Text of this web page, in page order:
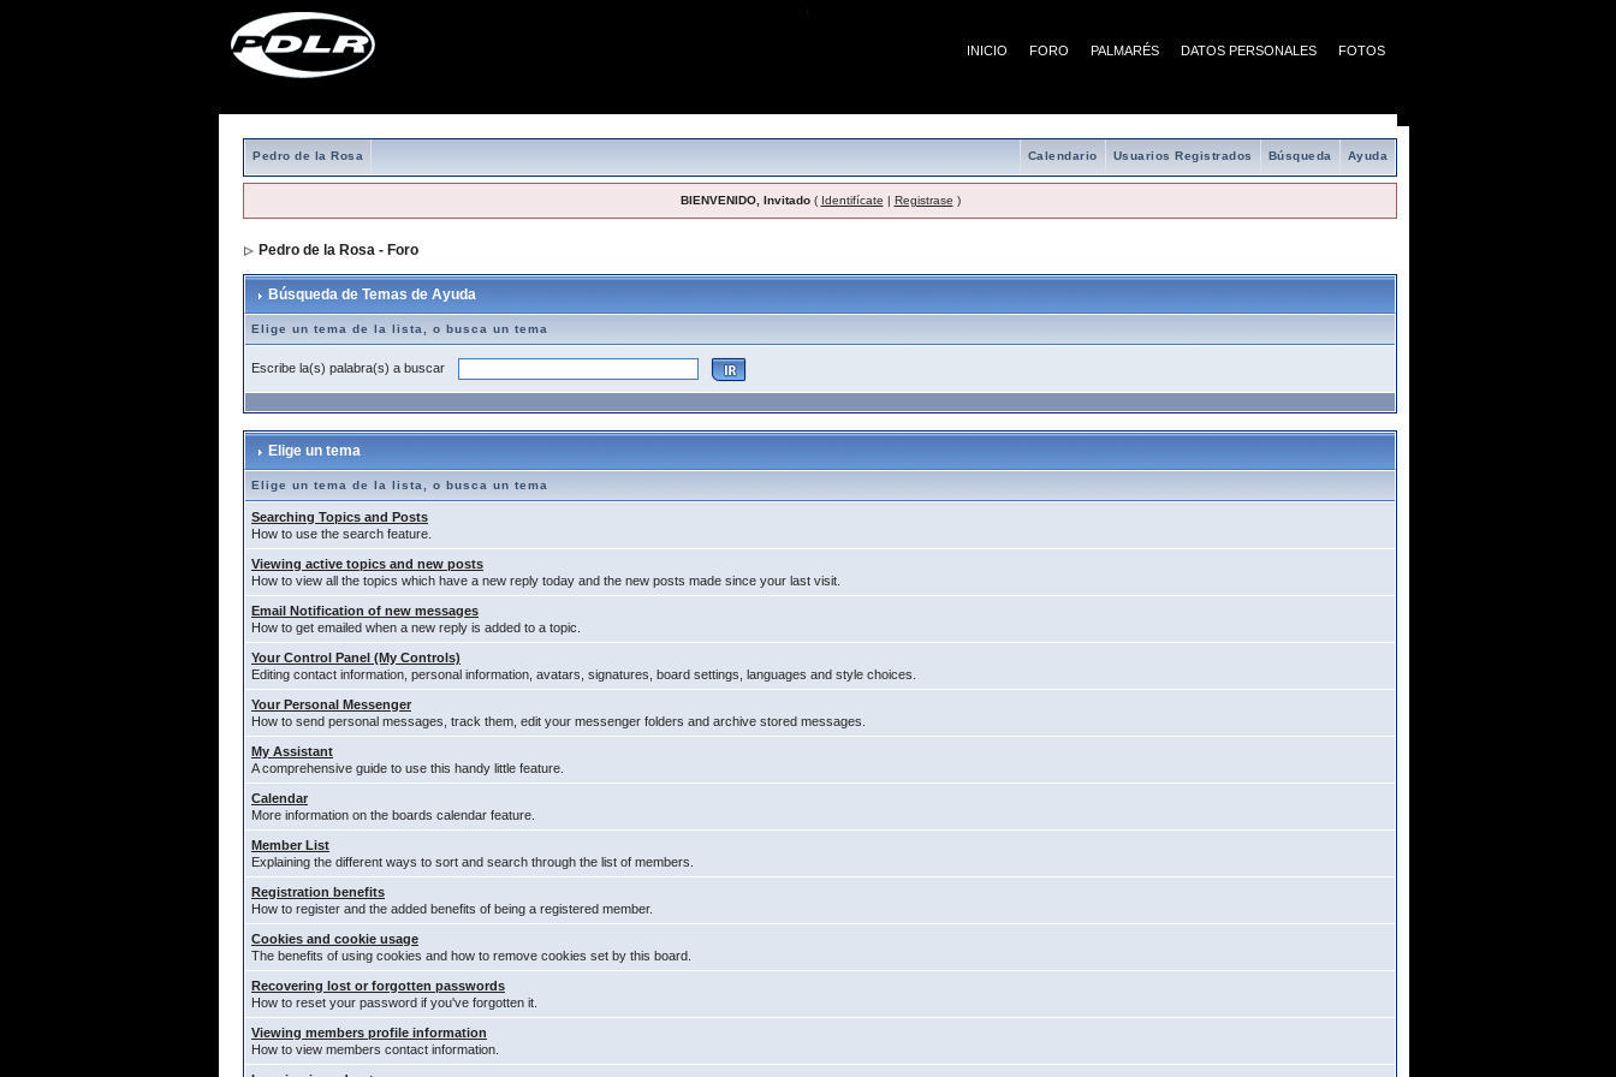
INICIO FORO PALMARÉS DATOS PERSONALES FOTOS
Pedro de la Rosa Ayuda
Búsqueda
Usuarios Registrados
Calendario
BIENVENIDO, Invitado( Identifícate | Registrase )
Pedro de la Rosa - Foro
Búsqueda de Temas de Ayuda
Elige un tema de la lista, o busca un tema
Escribe la(s) palabra(s) a buscar
Elige un tema
Elige un tema de la lista, o busca un tema
Searching Topics and Posts
How to use the search feature.
Viewing active topics and new posts
How to view all the topics which have a new reply today and the new posts made since your last visit.
Email Notification of new messages
How to get emailed when a new reply is added to a topic.
Your Control Panel (My Controls)
Editing contact information, personal information, avatars, signatures, board settings, languages and style choices.
Your Personal Messenger
How to send personal messages, track them, edit your messenger folders and archive stored messages.
My Assistant
A comprehensive guide to use this handy little feature.
Calendar
More information on the boards calendar feature.
Member List
Explaining the different ways to sort and search through the list of members.
Registration benefits
How to register and the added benefits of being a registered member.
Cookies and cookie usage
The benefits of using cookies and how to remove cookies set by this board.
Recovering lost or forgotten passwords
How to reset your password if you've forgotten it.
Viewing members profile information
How to view members contact information.